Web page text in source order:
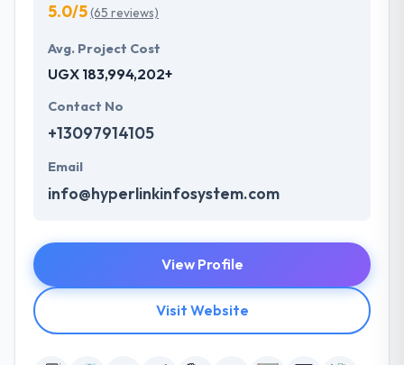
5.0/5(65 reviews)
Avg. Project Cost
UGX 183,994,202+
Contact No
+13097914105
Email
info@hyperlinkinfosystem.com
View Profile
Visit Website